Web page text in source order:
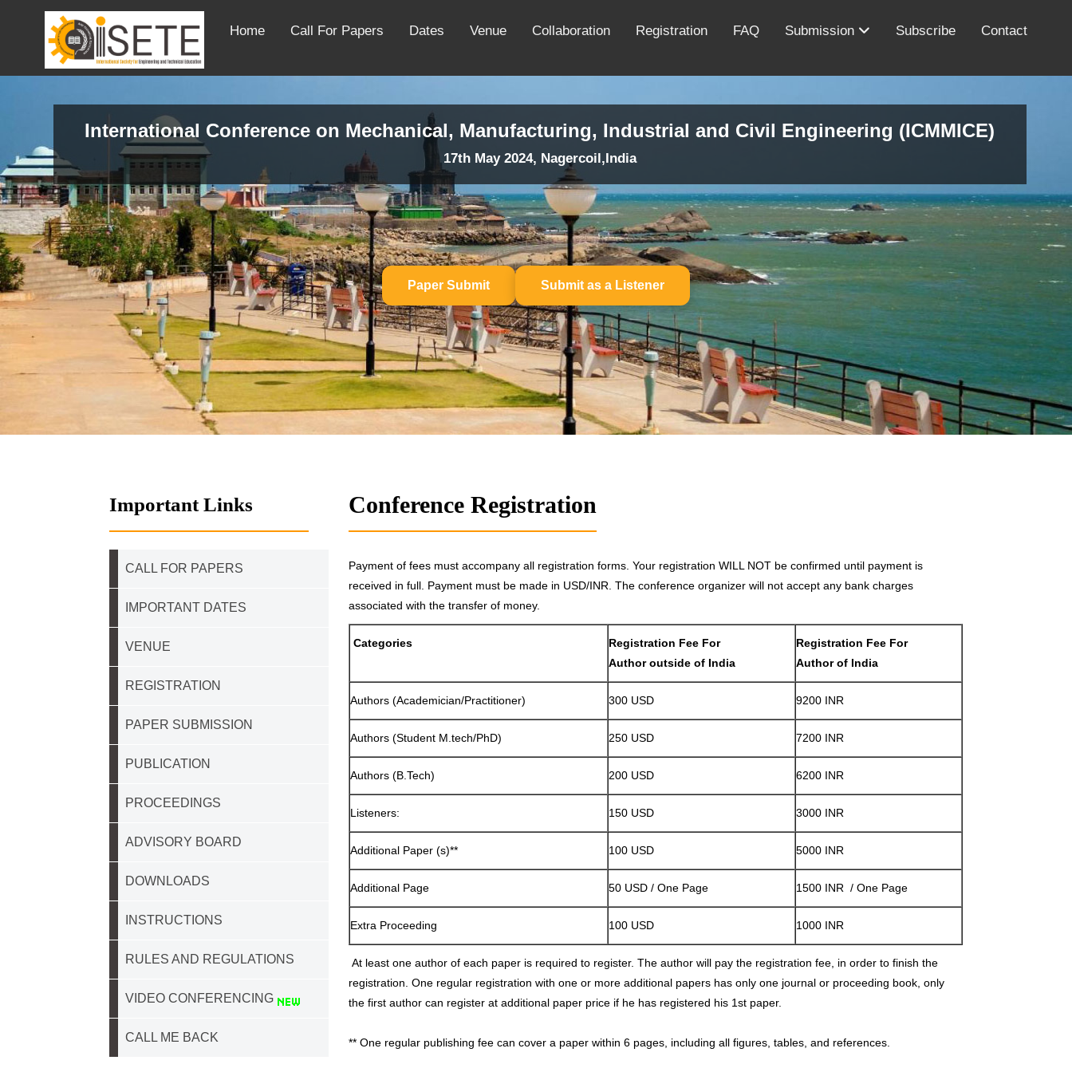
Home Call For Papers Dates Venue Collaboration Registration FAQ Submission Subscribe Contact
International Conference on Mechanical, Manufacturing, Industrial and Civil Engineering (ICMMICE)
17th May 2024, Nagercoil,India
Paper Submit Submit as a Listener
Important Links
CALL FOR PAPERS
IMPORTANT DATES
VENUE
REGISTRATION
PAPER SUBMISSION
PUBLICATION
PROCEEDINGS
ADVISORY BOARD
DOWNLOADS
INSTRUCTIONS
RULES AND REGULATIONS
VIDEO CONFERENCING
CALL ME BACK
Conference Registration
Payment of fees must accompany all registration forms. Your registration WILL NOT be confirmed until payment is
received in full. Payment must be made in USD/INR. The conference organizer will not accept any bank charges
associated with the transfer of money.
Categories
Registration Fee For
Author outside of India
Registration Fee For
Author of India
Authors (Academician/Practitioner) 300 USD 9200 INR
Authors (Student M.tech/PhD) 250 USD 7200 INR
Authors (B.Tech) 200 USD 6200 INR
Listeners: 150 USD 3000 INR
Additional Paper (s)** 100 USD 5000 INR
Additional Page 50 USD / One Page 1500 INR / One Page
Extra Proceeding 100 USD 1000 INR
At least one author of each paper is required to register. The author will pay the registration fee, in order to finish the
registration. One regular registration with one or more additional papers has only one journal or proceeding book, only
the first author can register at additional paper price if he has registered his 1st paper.
** One regular publishing fee can cover a paper within 6 pages, including all figures, tables, and references.